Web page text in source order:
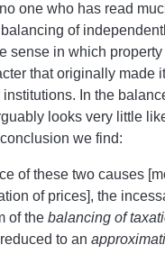
one who has read
of
sense in which
that originally made
In the
looks very little
we find:
of these two causes
of prices], the
of the balancing of
to an